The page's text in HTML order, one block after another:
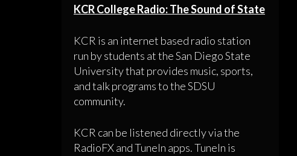
KCR College Radio: The Sound of State
KCR is an internet based radio station
run by students at the San Diego State
University that provides music, sports,
and talk programs to the SDSU
community.
KCR can be listened directly via the
RadioFX and TuneIn apps. TuneIn is